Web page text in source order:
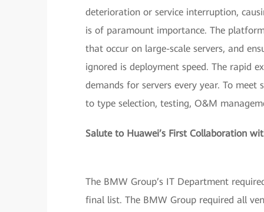
deterioration or service interruption,
is of paramount importance. The
that occur on large-scale servers, and
ignored is deployment speed. The rapid
demands for servers every year. To
to type selection, testing, O&M
Salute to Huawei’s First Collaboration
The BMW Group’s IT Department
final list. The BMW Group required all